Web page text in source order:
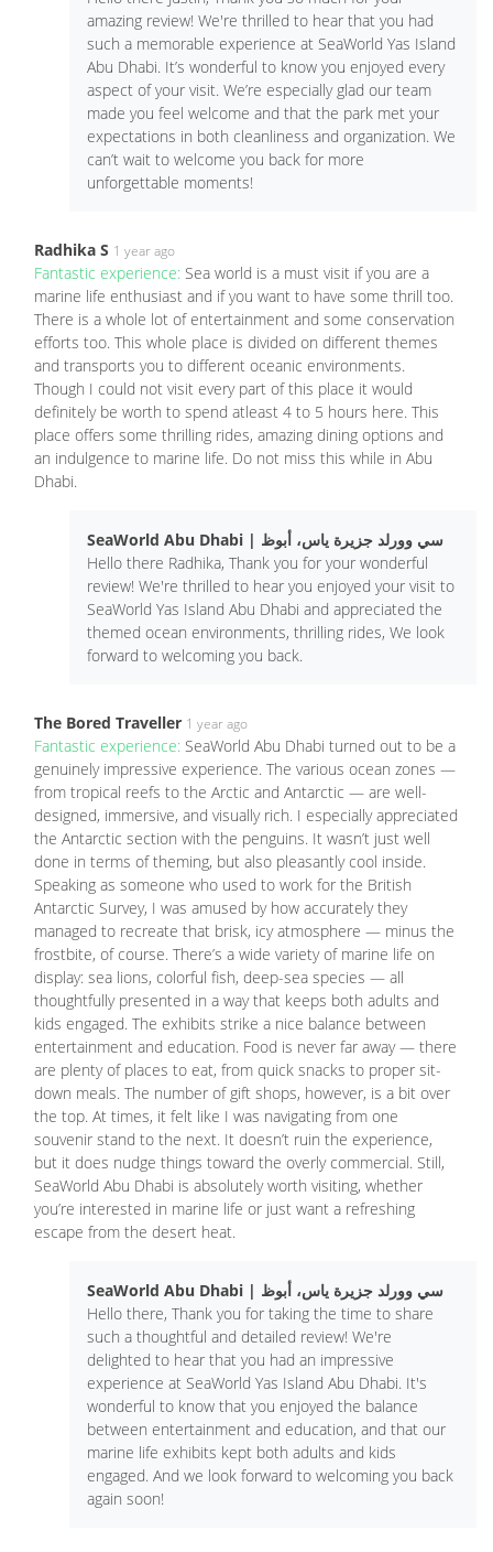
amazing review! We're thrilled to hear that you had
such a memorable experience at SeaWorld Yas Island
Abu Dhabi. It’s wonderful to know you enjoyed every
aspect of your visit. We’re especially glad our team
made you feel welcome and that the park met your
expectations in both cleanliness and organization. We
can’t wait to welcome you back for more
unforgettable moments!
Radhika S 1 year ago
Fantastic experience: Sea world is a must visit if you are a
marine life enthusiast and if you want to have some thrill too.
There is a whole lot of entertainment and some conservation
efforts too. This whole place is divided on different themes
and transports you to different oceanic environments.
Though I could not visit every part of this place it would
definitely be worth to spend atleast 4 to 5 hours here. This
place offers some thrilling rides, amazing dining options and
an indulgence to marine life. Do not miss this while in Abu
Dhabi.
SeaWorld Abu Dhabi | سي وورلد جزيرة ياس، أبوظ
Hello there Radhika, Thank you for your wonderful
review! We're thrilled to hear you enjoyed your visit to
SeaWorld Yas Island Abu Dhabi and appreciated the
themed ocean environments, thrilling rides, We look
forward to welcoming you back.
The Bored Traveller 1 year ago
Fantastic experience: SeaWorld Abu Dhabi turned out to be a
genuinely impressive experience. The various ocean zones —
from tropical reefs to the Arctic and Antarctic — are well-
designed, immersive, and visually rich. I especially appreciated
the Antarctic section with the penguins. It wasn’t just well
done in terms of theming, but also pleasantly cool inside.
Speaking as someone who used to work for the British
Antarctic Survey, I was amused by how accurately they
managed to recreate that brisk, icy atmosphere — minus the
frostbite, of course. There’s a wide variety of marine life on
display: sea lions, colorful fish, deep-sea species — all
thoughtfully presented in a way that keeps both adults and
kids engaged. The exhibits strike a nice balance between
entertainment and education. Food is never far away — there
are plenty of places to eat, from quick snacks to proper sit-
down meals. The number of gift shops, however, is a bit over
the top. At times, it felt like I was navigating from one
souvenir stand to the next. It doesn’t ruin the experience,
but it does nudge things toward the overly commercial. Still,
SeaWorld Abu Dhabi is absolutely worth visiting, whether
you’re interested in marine life or just want a refreshing
escape from the desert heat.
SeaWorld Abu Dhabi | سي وورلد جزيرة ياس، أبوظ
Hello there, Thank you for taking the time to share
such a thoughtful and detailed review! We're
delighted to hear that you had an impressive
experience at SeaWorld Yas Island Abu Dhabi. It's
wonderful to know that you enjoyed the balance
between entertainment and education, and that our
marine life exhibits kept both adults and kids
engaged. And we look forward to welcoming you back
again soon!